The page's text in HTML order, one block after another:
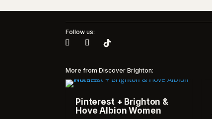
Follow us:
More from Discover Brighton:
Pinterest + Brighton &
Hove Albion Women